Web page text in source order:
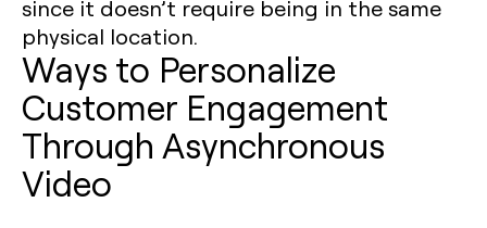
since it doesn’t require being in the same
physical location.
Ways to Personalize
Customer Engagement
Through Asynchronous
Video